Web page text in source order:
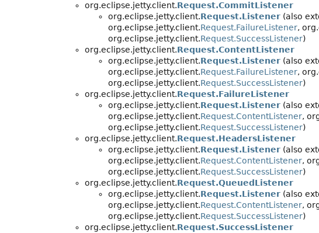
org.eclipse.jetty.client.Request.CommitListener
org.eclipse.jetty.client.Request.Listener (also
org.eclipse.jetty.client.Request.FailureListener,
org.eclipse.jetty.client.Request.SuccessListener)
org.eclipse.jetty.client.Request.ContentListener
org.eclipse.jetty.client.Request.Listener (also
org.eclipse.jetty.client.Request.FailureListener,
org.eclipse.jetty.client.Request.SuccessListener)
org.eclipse.jetty.client.Request.FailureListener
org.eclipse.jetty.client.Request.Listener (also
org.eclipse.jetty.client.Request.ContentListener,
org.eclipse.jetty.client.Request.SuccessListener)
org.eclipse.jetty.client.Request.HeadersListener
org.eclipse.jetty.client.Request.Listener (also
org.eclipse.jetty.client.Request.ContentListener,
org.eclipse.jetty.client.Request.SuccessListener)
org.eclipse.jetty.client.Request.QueuedListener
org.eclipse.jetty.client.Request.Listener (also
org.eclipse.jetty.client.Request.ContentListener,
org.eclipse.jetty.client.Request.SuccessListener)
org.eclipse.jetty.client.Request.SuccessListener